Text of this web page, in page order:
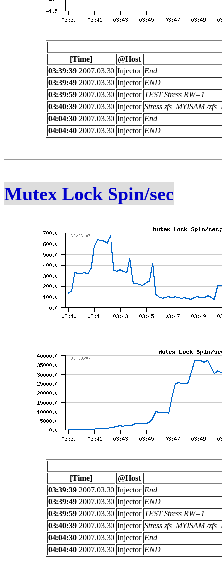
[Time]
@Host
03:39:392007.03.30 Injector End
03:39:492007.03.30 Injector END
03:39:592007.03.30 Injector TEST Stress RW=1
03:40:392007.03.30 Injector Stress zfs_MYISAM /
04:04:302007.03.30 Injector End
04:04:402007.03.30 Injector END
Mutex Lock Spin/sec
[Time]
@Host
03:39:392007.03.30 Injector End
03:39:492007.03.30 Injector END
03:39:592007.03.30 Injector TEST Stress RW=1
03:40:392007.03.30 Injector Stress zfs_MYISAM /
04:04:302007.03.30 Injector End
04:04:402007.03.30 Injector END